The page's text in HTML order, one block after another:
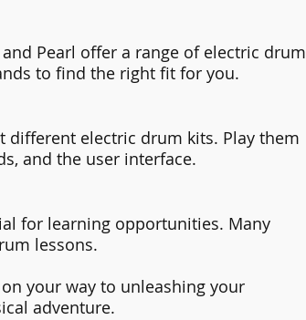
Pearl offer a range of electric drum
to find the right fit for you.
different electric drum kits. Play them
and the user interface.
for learning opportunities. Many
lessons.
your way to unleashing your
adventure.